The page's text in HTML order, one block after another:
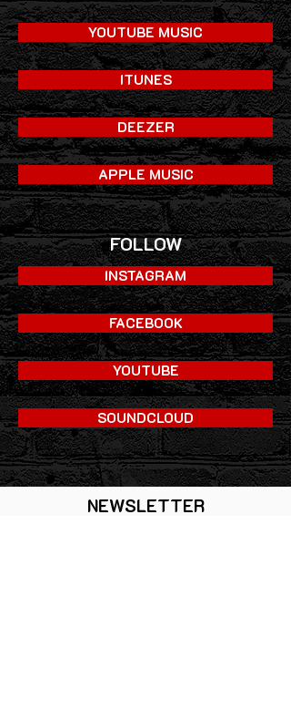
YOUTUBE MUSIC
ITUNES
DEEZER
APPLE MUSIC
FOLLOW
INSTAGRAM
FACEBOOK
YOUTUBE
SOUNDCLOUD
NEWSLETTER